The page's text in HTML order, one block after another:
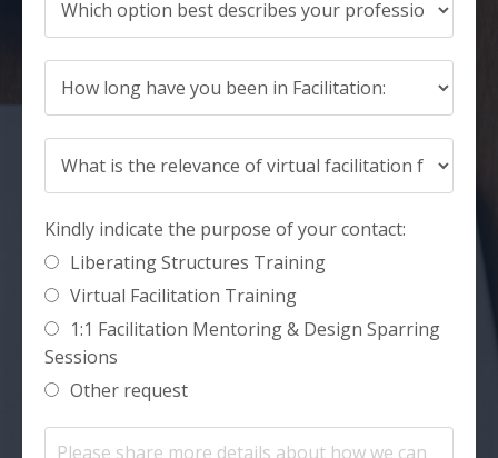
Kindly indicate the purpose of your contact:
Liberating Structures Training
Virtual Facilitation Training
1:1 Facilitation Mentoring & Design Sparring
Sessions
Other request